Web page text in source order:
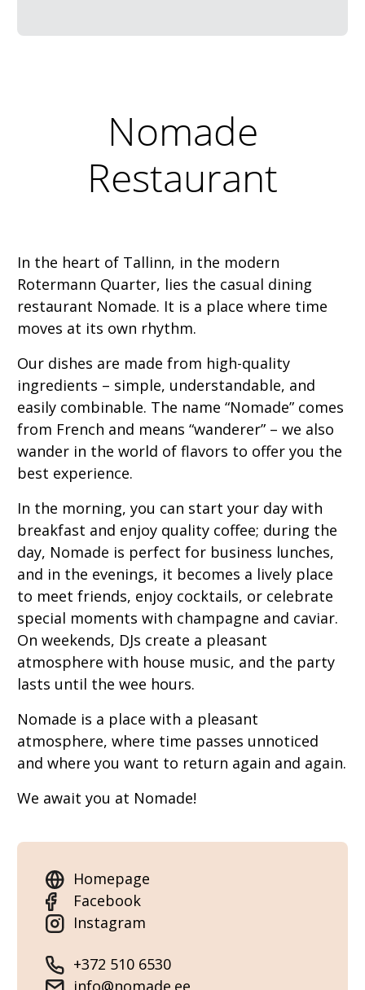
Nomade
Restaurant
In the heart of Tallinn, in the modern
Rotermann Quarter, lies the casual dining
restaurant Nomade. It is a place where time
moves at its own rhythm.
Our dishes are made from high-quality
ingredients – simple, understandable, and
easily combinable. The name “Nomade” comes
from French and means “wanderer” – we also
wander in the world of flavors to offer you the
best experience.
In the morning, you can start your day with
breakfast and enjoy quality coffee; during the
day, Nomade is perfect for business lunches,
and in the evenings, it becomes a lively place
to meet friends, enjoy cocktails, or celebrate
special moments with champagne and caviar.
On weekends, DJs create a pleasant
atmosphere with house music, and the party
lasts until the wee hours.
Nomade is a place with a pleasant
atmosphere, where time passes unnoticed
and where you want to return again and again.
We await you at Nomade!
Homepage
Facebook
Instagram
+372 510 6530
info@nomade.ee